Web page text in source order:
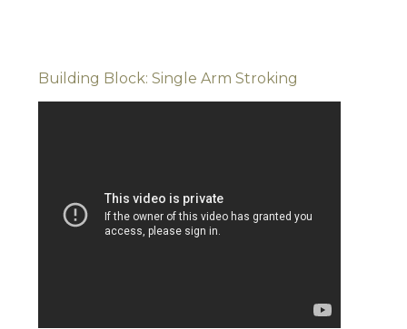
Building Block: Single Arm Stroking